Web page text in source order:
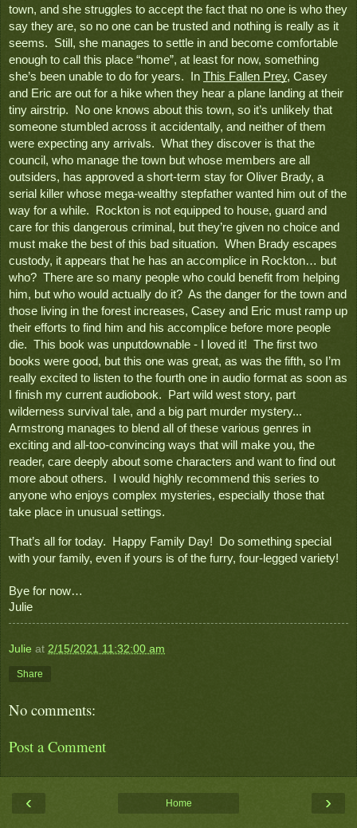
town, and she struggles to accept the fact that no one is who they
say they are, so no one can be trusted and nothing is really as it
seems.  Still, she manages to settle in and become comfortable
enough to call this place “home”, at least for now, something
she’s been unable to do for years.  In This Fallen Prey, Casey
and Eric are out for a hike when they hear a plane landing at their
tiny airstrip.  No one knows about this town, so it’s unlikely that
someone stumbled across it accidentally, and neither of them
were expecting any arrivals.  What they discover is that the
council, who manage the town but whose members are all
outsiders, has approved a short-term stay for Oliver Brady, a
serial killer whose mega-wealthy stepfather wanted him out of the
way for a while.  Rockton is not equipped to house, guard and
care for this dangerous criminal, but they’re given no choice and
must make the best of this bad situation.  When Brady escapes
custody, it appears that he has an accomplice in Rockton… but
who?  There are so many people who could benefit from helping
him, but who would actually do it?  As the danger for the town and
those living in the forest increases, Casey and Eric must ramp up
their efforts to find him and his accomplice before more people
die.  This book was unputdownable - I loved it!  The first two
books were good, but this one was great, as was the fifth, so I’m
really excited to listen to the fourth one in audio format as soon as
I finish my current audiobook.  Part wild west story, part
wilderness survival tale, and a big part murder mystery...
Armstrong manages to blend all of these various genres in
exciting and all-too-convincing ways that will make you, the
reader, care deeply about some characters and want to find out
more about others.  I would highly recommend this series to
anyone who enjoys complex mysteries, especially those that
take place in unusual settings.
That’s all for today.  Happy Family Day!  Do something special
with your family, even if yours is of the furry, four-legged variety!
Bye for now…
Julie
Julie at 2/15/2021 11:32:00 am
Share
No comments:
Post a Comment
‹ ›
Home